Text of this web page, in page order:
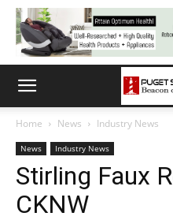
Home News Industry News
News Industry News
Stirling Faux
CKNW